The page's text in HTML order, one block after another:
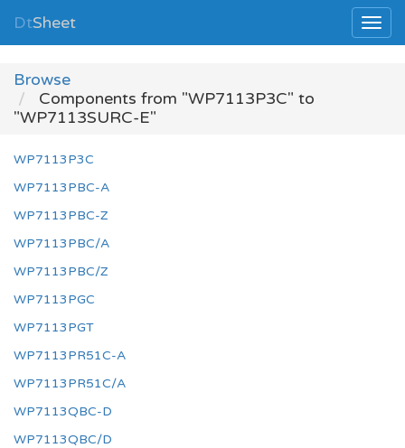
DtSheet
Browse
Components from "WP7113P3C" to
"WP7113SURC-E"
WP7113P3C
WP7113PBC-A
WP7113PBC-Z
WP7113PBC/A
WP7113PBC/Z
WP7113PGC
WP7113PGT
WP7113PR51C-A
WP7113PR51C/A
WP7113QBC-D
WP7113QBC/D